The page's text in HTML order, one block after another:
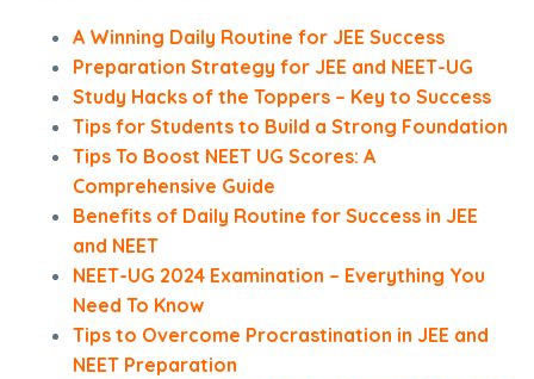
A Winning Daily Routine for JEE Success
Preparation Strategy for JEE and NEET-UG
Study Hacks of the Toppers – Key to Success
Tips for Students to Build a Strong Foundation
Tips To Boost NEET UG Scores: A
Comprehensive Guide
Benefits of Daily Routine for Success in JEE
and NEET
NEET-UG 2024 Examination – Everything You
Need To Know
Tips to Overcome Procrastination in JEE and
NEET Preparation